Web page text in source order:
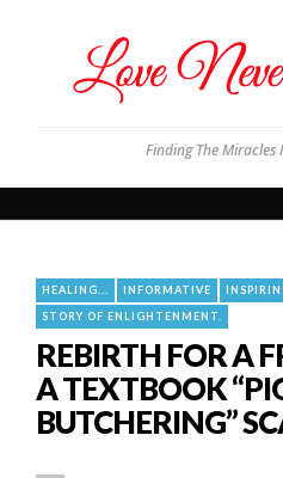
Finding The Miracles
HEALING... INFORMATIVE
STORY OF ENLIGHTENMENT.
REBIRTH FOR A
A TEXTBOOK
BUTCHERING”